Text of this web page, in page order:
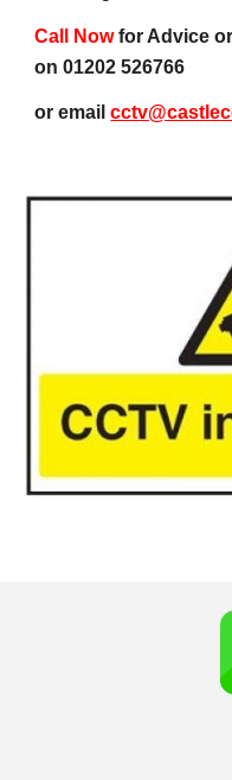
Call Now for Advice
on 01202 526766
or email